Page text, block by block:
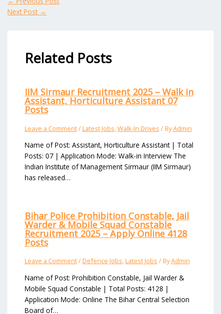
Next Post →
Related Posts
IIM Sirmaur Recruitment 2025 – Walk in
Assistant, Horticulture Assistant 07
Posts
Leave a Comment/Latest Jobs,Walk-In Drives / ByAdmin
Name of Post: Assistant, Horticulture Assistant | Total
Posts: 07 | Application Mode: Walk-in Interview The
Indian Institute of Management Sirmaur (IIM Sirmaur)
has released…
Bihar Police Prohibition Constable, Jail
Warder & Mobile Squad Constable
Recruitment 2025 – Apply Online 4128
Posts
Leave a Comment/Defence Jobs,Latest Jobs / ByAdmin
Name of Post: Prohibition Constable, Jail Warder &
Mobile Squad Constable | Total Posts: 4128 |
Application Mode: Online The Bihar Central Selection
Board of…